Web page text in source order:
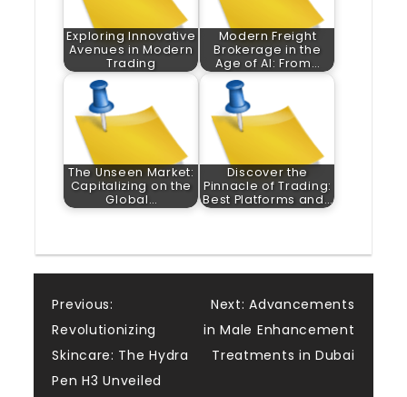
Exploring Innovative
Avenues in Modern
Trading
Modern Freight
Brokerage in the
Age of AI: From…
The Unseen Market:
Capitalizing on the
Global…
Discover the
Pinnacle of Trading:
Best Platforms and…
Post
navigation
Previous:
Revolutionizing
Skincare: The Hydra
Pen H3 Unveiled
Next: Advancements
in Male Enhancement
Treatments in Dubai